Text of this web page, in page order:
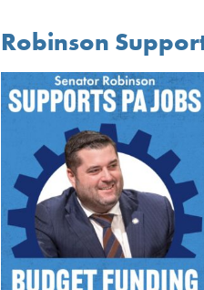
Robinson